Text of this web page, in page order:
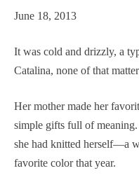
June 18, 2013
It was cold and drizzly, a
Catalina, none of that
Her mother made her
simple gifts full of
she had knitted herself—a
favorite color that year.